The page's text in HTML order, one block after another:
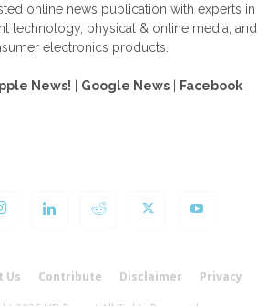
online news publication with experts in
technology, physical & online media, and
electronics products.
News! Google News Facebook
Us Contribute Disclaimer Privacy